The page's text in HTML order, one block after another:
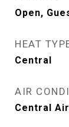
Open,
HEAT
Central
AIR
Central